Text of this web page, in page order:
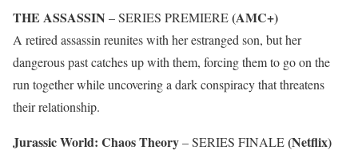
THE ASSASSIN – SERIES PREMIERE(AMC+)
A retired assassin reunites with her estranged son, but her
dangerous past catches up with them, forcing them to go on the
run together while uncovering a dark conspiracy that threatens
their relationship.
Jurassic World: Chaos Theory– SERIES FINALE(Netflix)